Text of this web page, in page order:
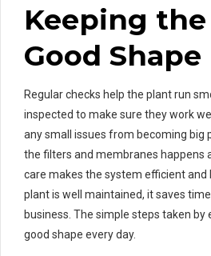
Keeping
Good Shape
Regular checks help the plant run
inspected to make sure they work
any small issues from becoming big
the filters and membranes happens
care makes the system efficient and
plant is well maintained, it saves
business. The simple steps taken by
good shape every day.